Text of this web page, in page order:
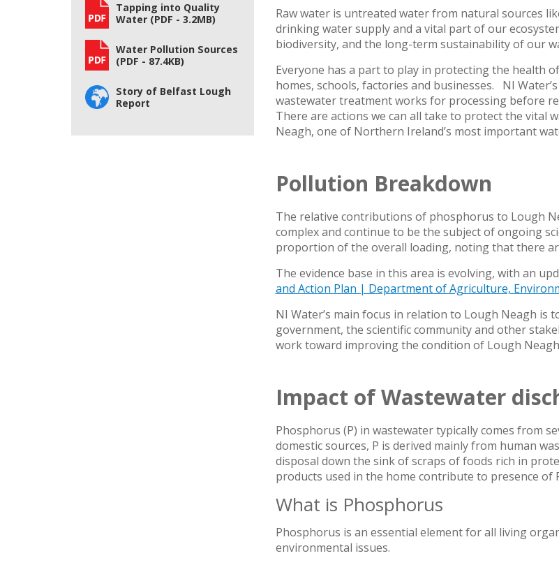
Raw water is untreated water from natural sources
drinking water supply and a vital part of our
biodiversity, and the long-term sustainability of our
Everyone has a part to play in protecting the health
homes, schools, factories and businesses. NI
wastewater treatment works for processing before
There are actions we can all take to protect the vital
Neagh, one of Northern Ireland’s most important
Pollution Breakdown
The relative contributions of phosphorus to Lough
complex and continue to be the subject of ongoing
proportion of the overall loading, noting that there
The evidence base in this area is evolving, with an
and Action Plan | Department of Agriculture,
NI Water’s main focus in relation to Lough Neagh
government, the scientific community and other
work toward improving the condition of Lough
Impact of Wastewater
Phosphorus (P) in wastewater typically comes from
domestic sources, P is derived mainly from human
disposal down the sink of scraps of foods rich in
products used in the home contribute to presence of
What is Phosphorus
Phosphorus is an essential element for all living
environmental issues.
Tapping into Quality
Water (PDF - 3.2MB)
Water Pollution Sources
(PDF - 87.4KB)
Story of Belfast Lough
Report